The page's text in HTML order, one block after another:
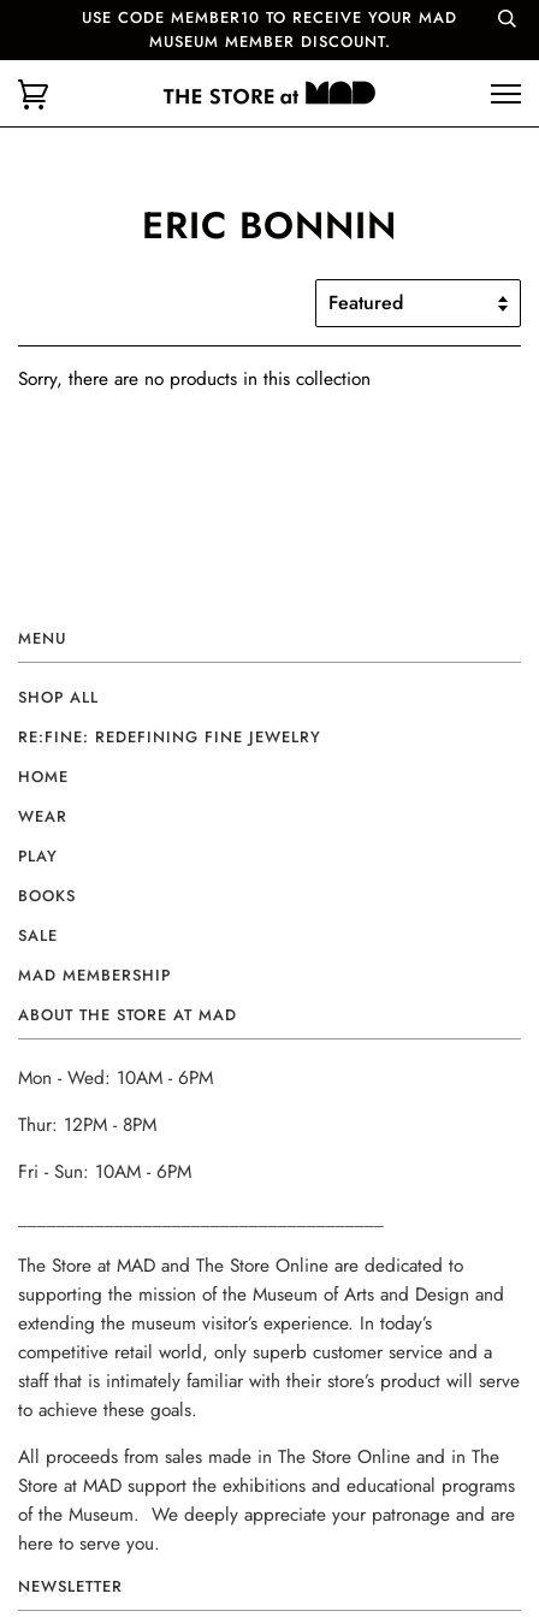
USE CODE MEMBER10 TO RECEIVE YOUR MAD
MUSEUM MEMBER DISCOUNT.
ERIC BONNIN
Sorry, there are no products in this collection
MENU
SHOP ALL
RE:FINE: REDEFINING FINE JEWELRY
HOME
WEAR
PLAY
BOOKS
SALE
MAD MEMBERSHIP
ABOUT THE STORE AT MAD
Mon - Wed: 10AM - 6PM
Thur: 12PM - 8PM
Fri - Sun: 10AM - 6PM
The Store at MAD and The Store Online are dedicated to
supporting the mission of the Museum of Arts and Design and
extending the museum visitor’s experience. In today’s
competitive retail world, only superb customer service and a
staff that is intimately familiar with their store’s product will serve
to achieve these goals.
All proceeds from sales made in The Store Online and in The
Store at MAD support the exhibitions and educational programs
of the Museum. We deeply appreciate your patronage and are
here to serve you.
NEWSLETTER